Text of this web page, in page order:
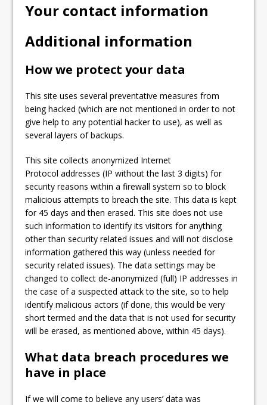
Your contact information
Additional information
How we protect your data
This site uses several preventative measures from
being hacked (which are not mentioned in order to not
give help to any potential hacker to use), as well as
several layers of backups.
This site collects anonymized Internet
Protocol addresses (IP without the last 3 digits) for
security reasons within a firewall system so to block
malicious attempts to breach the site. This data is kept
for 45 days and then erased. This site does not use
such information to identify its visitors for anything
other than security related issues and will not disclose
information gathered this way (unless needed for
security related issues). The data settings may be
changed to collect de-anonymized (full) IP addresses in
the case of a suspected attack to the site, so to help
identify malicious actors (if done, this would be very
short termed and the data that is not used for security
will be erased, as mentioned above, within 45 days).
What data breach procedures we
have in place
If we will come to believe any users’ data was